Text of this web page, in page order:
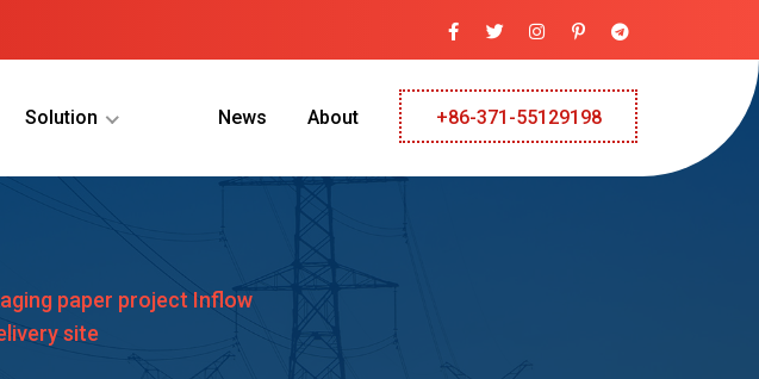
Solution News About +86-371-55129198
paper project Inflow
site